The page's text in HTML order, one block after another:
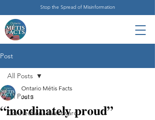
Stop the Spread of Misinformation
Post
All Posts
Connections Westward
All Posts
“inordinately proud”
Ontario Métis Facts
Jul 3